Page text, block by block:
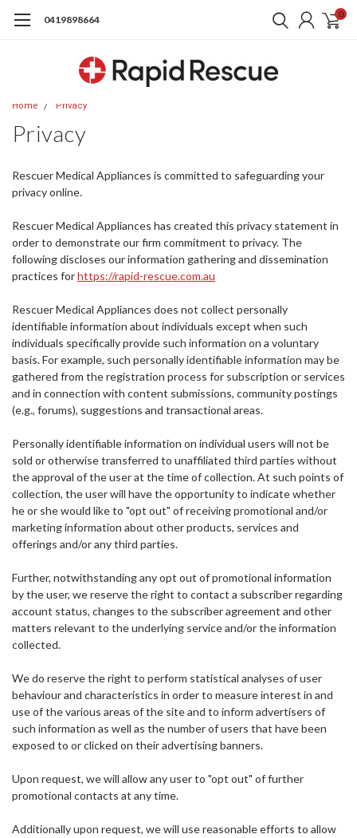
0419898664 0
Home Privacy
Privacy
Rescuer Medical Appliances is committed to safeguarding your
privacy online.
Rescuer Medical Appliances has created this privacy statement in
order to demonstrate our firm commitment to privacy. The
following discloses our information gathering and dissemination
practices forhttps://rapid-rescue.com.au
Rescuer Medical Appliances does not collect personally
identifiable information about individuals except when such
individuals specifically provide such information on a voluntary
basis. For example, such personally identifiable information may be
gathered from the registration process for subscription or services
and in connection with content submissions, community postings
(e.g., forums), suggestions and transactional areas.
Personally identifiable information on individual users will not be
sold or otherwise transferred to unaffiliated third parties without
the approval of the user at the time of collection. At such points of
collection, the user will have the opportunity to indicate whether
he or she would like to "opt out" of receiving promotional and/or
marketing information about other products, services and
offerings and/or any third parties.
Further, notwithstanding any opt out of promotional information
by the user, we reserve the right to contact a subscriber regarding
account status, changes to the subscriber agreement and other
matters relevant to the underlying service and/or the information
collected.
We do reserve the right to perform statistical analyses of user
behaviour and characteristics in order to measure interest in and
use of the various areas of the site and to inform advertisers of
such information as well as the number of users that have been
exposed to or clicked on their advertising banners.
Upon request, we will allow any user to "opt out" of further
promotional contacts at any time.
Additionally upon request, we will use reasonable efforts to allow